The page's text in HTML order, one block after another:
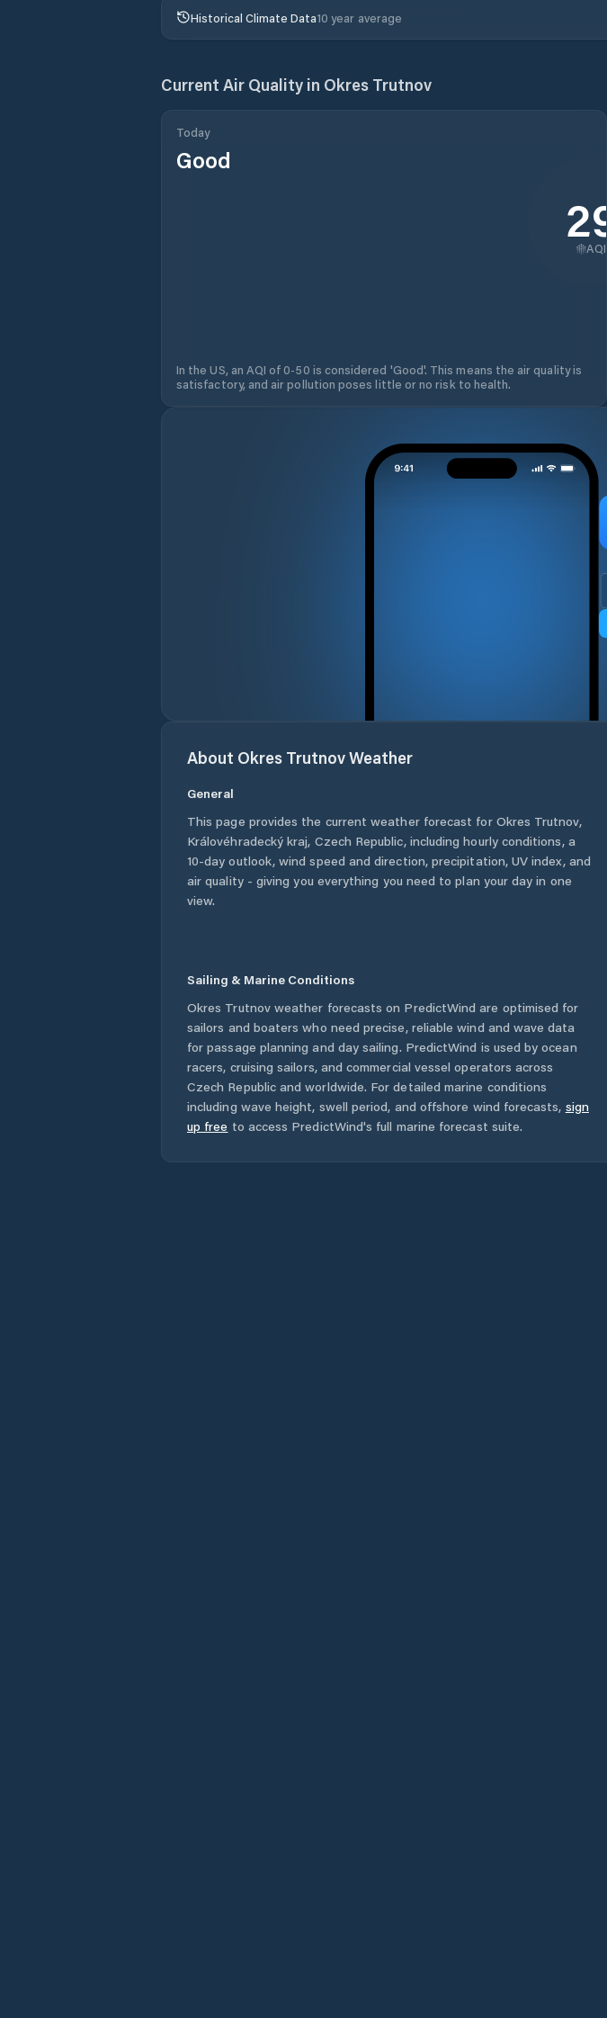
Historical Climate Data10 year average
Current Air Quality in Okres Trutnov
Today
Good
29
AQI
In the US, an AQI of 0-50 is considered 'Good'. This means the air quality is
satisfactory, and air pollution poses little or no risk to health.
About Okres TrutnovWeather
General
This page provides the current weather forecast for Okres Trutnov,
Královéhradecký kraj, Czech Republic, including hourly conditions, a
10-day outlook, wind speed and direction, precipitation, UV index, and
air quality - giving you everything you need to plan your day in one
view.
Sailing & Marine Conditions
Okres Trutnovweather forecasts on PredictWind are optimised for
sailors and boaters who need precise, reliable wind and wave data
for passage planning and day sailing. PredictWind is used by ocean
racers, cruising sailors, and commercial vessel operators across
Czech Republicand worldwide. For detailed marine conditions
including wave height, swell period, and offshore wind forecasts, sign
up free to access PredictWind's full marine forecast suite.